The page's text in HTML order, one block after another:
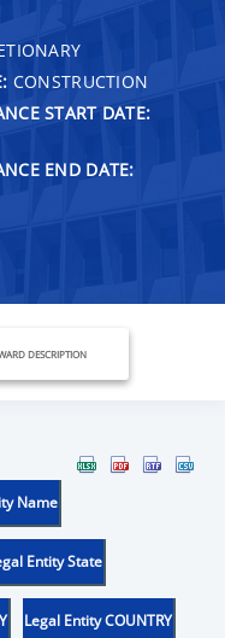
CONSTRUCTION
START DATE:
END DATE:
DESCRIPTION
Name
Entity State
Legal Entity COUNTRY